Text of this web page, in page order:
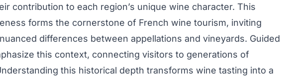
contribution to each region’s unique wine character. This
forms the cornerstone of French wine tourism, inviting
differences between appellations and vineyards. Guided
this context, connecting visitors to generations of
this historical depth transforms wine tasting into a